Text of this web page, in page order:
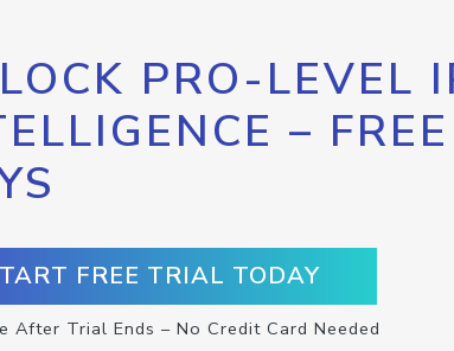
PRO-LEVEL
–
FREE TRIAL TODAY
After Trial Ends – No Credit Card Needed